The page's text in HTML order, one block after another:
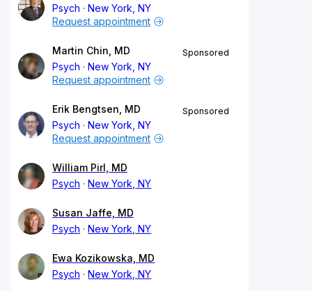
Psych
New York, NY
Request appointment
Martin Chin, MD
Psych
New York, NY
Sponsored
Request appointment
Erik Bengtsen, MD
Psych
New York, NY
Sponsored
Request appointment
William Pirl, MD
Psych
New York, NY
Susan Jaffe, MD
Psych
New York, NY
Ewa Kozikowska, MD
Psych
New York, NY